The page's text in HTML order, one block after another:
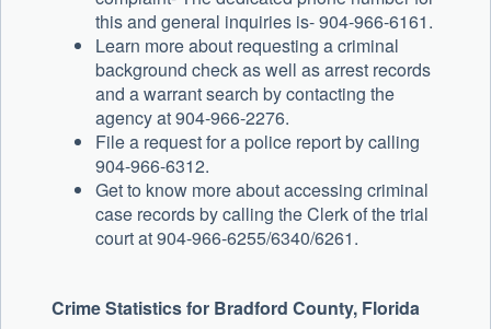
this and general inquiries is- 904-966-6161.
Learn more about requesting a criminal
background check as well as arrest records
and a warrant search by contacting the
agency at 904-966-2276.
File a request for a police report by calling
904-966-6312.
Get to know more about accessing criminal
case records by calling the Clerk of the trial
court at 904-966-6255/6340/6261.
Crime Statistics for Bradford County, Florida